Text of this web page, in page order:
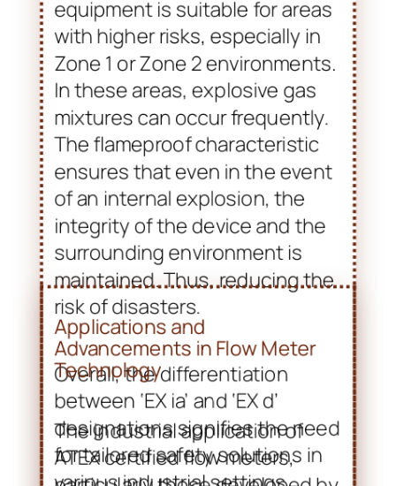
The flameproof characteristic
ensures that even in the event
of an internal explosion, the
integrity of the device and the
surrounding environment is
maintained. Thus, reducing the
risk of disasters.
Overall, the differentiation
between ‘EX ia’ and ‘EX d’
designations signifies the need
for tailored safety solutions in
various industrial settings.
Understanding these
classifications enables
industries to select the
appropriate flow meters and
related equipment. These
should meet their safety
requirements and operational
demands.